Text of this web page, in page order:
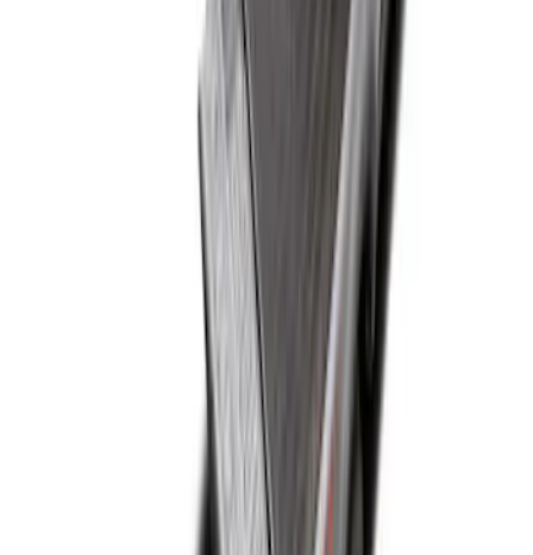
Super Duty 2017-2022 Drop-in Bedliner
Super Duty 2017-2022 Black Tailgate